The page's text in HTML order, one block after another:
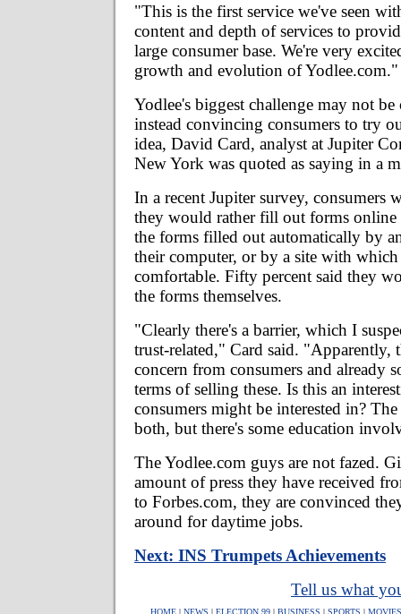
"This is the first service we've seen
content and depth of services to
large consumer base. We're very
growth and evolution of Yodlee.com."
Yodlee's biggest challenge may not
instead convincing consumers to try
idea, David Card, analyst at Jupiter
New York was quoted as saying in a
In a recent Jupiter survey, consumers
they would rather fill out forms online
the forms filled out automatically by
their computer, or by a site with
comfortable. Fifty percent said they
the forms themselves.
"Clearly there's a barrier, which I
trust-related," Card said. "Apparently,
concern from consumers and already
terms of selling these. Is this an
consumers might be interested in?
both, but there's some education
The Yodlee.com guys are not fazed.
amount of press they have received
to Forbes.com, they are convinced
around for daytime jobs.
Next: INS Trumpets Achievements
Tell us what
HOME| NEWS | ELECTION 99| BUSINESS | SPORTS | MOVIES